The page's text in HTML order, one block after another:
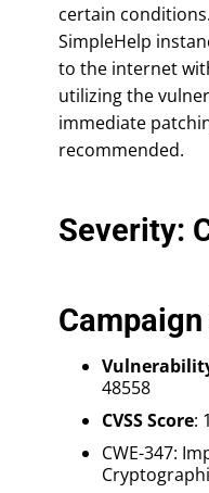
certain
SimpleHelp
to the internet
utilizing the
immediate
recommended.
Severity:
48558
CVSS Score:
CWE-347: